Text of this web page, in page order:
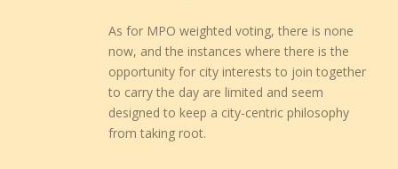
As for MPO weighted voting, there is none
now, and the instances where there is the
opportunity for city interests to join together
to carry the day are limited and seem
designed to keep a city-centric philosophy
from taking root.